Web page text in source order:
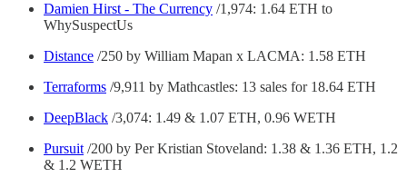
Damien Hirst - The Currency /1,974: 1.64 ETH to
WhySuspectUs
Distance /250 by William Mapan x LACMA: 1.58 ETH
Terraforms /9,911 by Mathcastles: 13 sales for 18.64 ETH
DeepBlack /3,074: 1.49 & 1.07 ETH, 0.96 WETH
Pursuit /200 by Per Kristian Stoveland: 1.38 & 1.36 ETH, 1.2
& 1.2 WETH